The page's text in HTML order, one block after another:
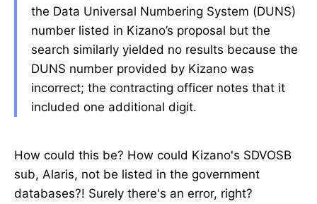
the Data Universal Numbering System (DUNS)
number listed in Kizano’s proposal but the
search similarly yielded no results because the
DUNS number provided by Kizano was
incorrect; the contracting officer notes that it
included one additional digit.
How could this be? How could Kizano's SDVOSB
sub, Alaris, not be listed in the government
databases?! Surely there's an error, right?